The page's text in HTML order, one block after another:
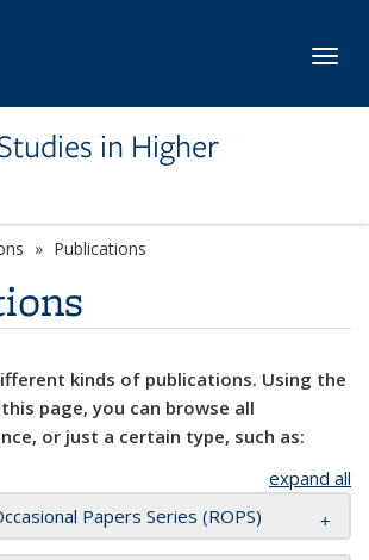
in Higher
Publications
kinds of publications. Using the
page, you can browse all
or just a certain type, such as:
expand all
Papers Series (ROPS)